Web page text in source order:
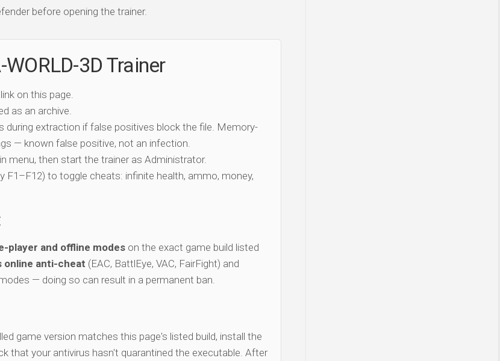
before opening the trainer.
3D Trainer
on this page.
as an archive.
during extraction if false positives block the file. Memory-
— known false positive, not an infection.
menu, then start the trainer as Administrator.
F1–F12) to toggle cheats: infinite health, ammo, money,
player and offline modes on the exact game build listed
online anti-cheat (EAC, BattlEye, VAC, FairFight) and
— doing so can result in a permanent ban.
game version matches this page's listed build, install the
that your antivirus hasn't quarantined the executable. After